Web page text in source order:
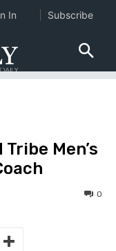
Men’s
0
In Subscribe